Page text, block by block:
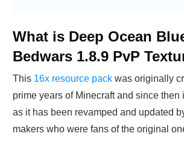
What is Deep Ocean
Bedwars 1.8.9 PvP
This 16x resource pack was originally
prime years of Minecraft and since then
as it has been revamped and updated
makers who were fans of the original